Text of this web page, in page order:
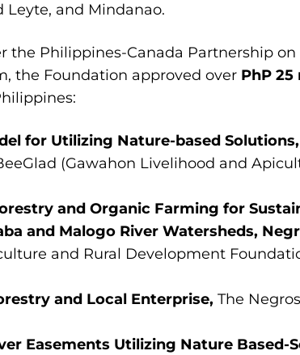
Leyte, and Mindanao.
Philippines-Canada Partnership
the Foundation approved over PhP
for Utilizing Nature-based
(Gawahon Livelihood and
and Organic Farming for
and Malogo River Watersheds,
and Rural Development
and Local Enterprise, The
Easements Utilizing Nature Based-